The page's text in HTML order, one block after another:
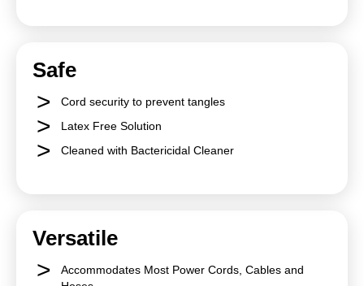
Safe
Cord security to prevent tangles
Latex Free Solution
Cleaned with Bactericidal Cleaner
Versatile
Accommodates Most Power Cords, Cables and